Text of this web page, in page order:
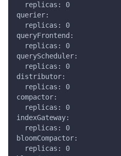
  replicas: 0
querier:
  replicas: 0
queryFrontend:
  replicas: 0
queryScheduler:
  replicas: 0
distributor:
  replicas: 0
compactor:
  replicas: 0
indexGateway:
  replicas: 0
bloomCompactor:
  replicas: 0